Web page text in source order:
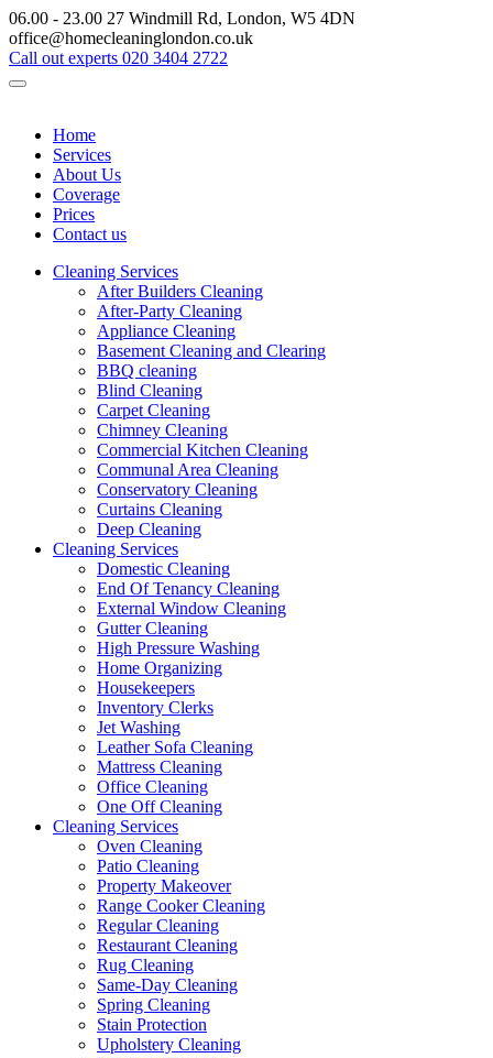
06.00 - 23.00 27 Windmill Rd, London, W5 4DN
office@homecleaninglondon.co.uk
Call out experts 020 3404 2722
Home
Services
About Us
Coverage
Prices
Contact us
Cleaning Services
After Builders Cleaning
After-Party Cleaning
Appliance Cleaning
Basement Cleaning and Clearing
BBQ cleaning
Blind Cleaning
Carpet Cleaning
Chimney Cleaning
Commercial Kitchen Cleaning
Communal Area Cleaning
Conservatory Cleaning
Curtains Cleaning
Deep Cleaning
Cleaning Services
Domestic Cleaning
End Of Tenancy Cleaning
External Window Cleaning
Gutter Cleaning
High Pressure Washing
Home Organizing
Housekeepers
Inventory Clerks
Jet Washing
Leather Sofa Cleaning
Mattress Cleaning
Office Cleaning
One Off Cleaning
Cleaning Services
Oven Cleaning
Patio Cleaning
Property Makeover
Range Cooker Cleaning
Regular Cleaning
Restaurant Cleaning
Rug Cleaning
Same-Day Cleaning
Spring Cleaning
Stain Protection
Upholstery Cleaning